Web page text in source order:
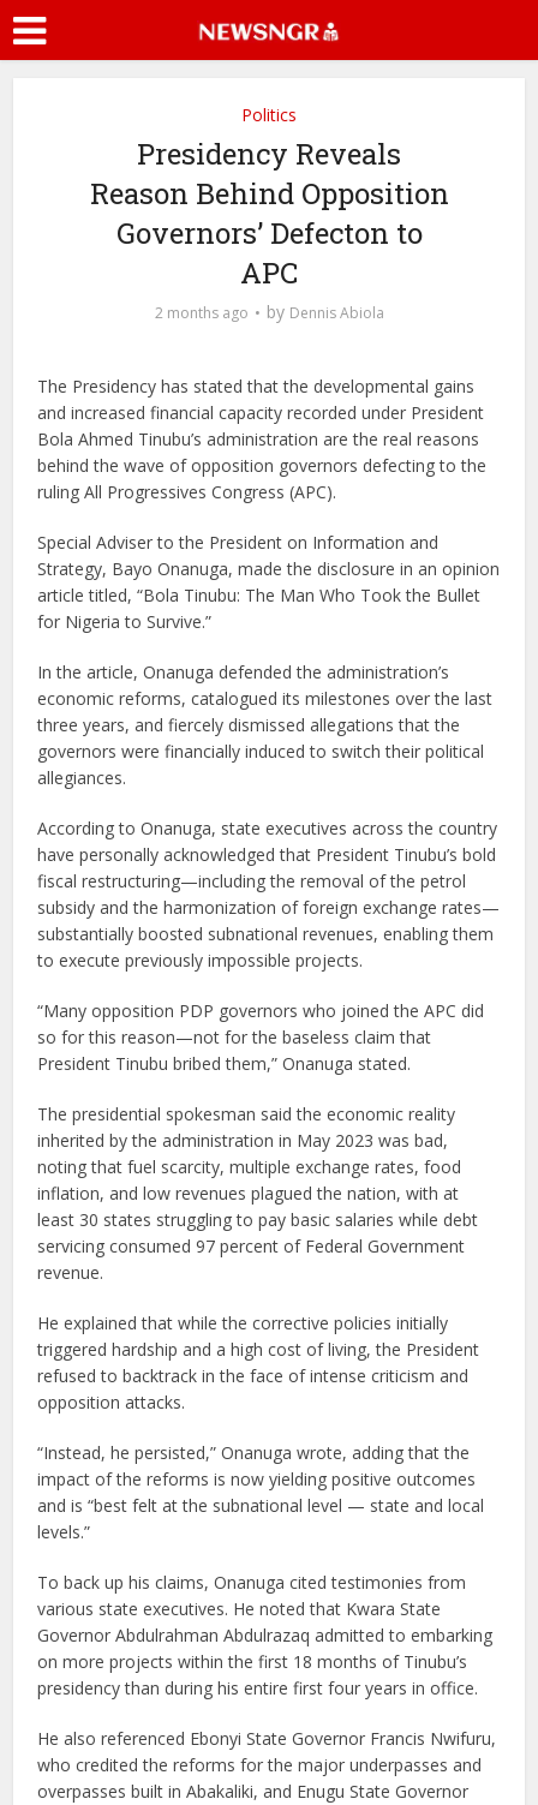
Politics
Presidency Reveals
Reason Behind Opposition
Governors’ Defecton to
APC
2 months ago by Dennis Abiola
The Presidency has stated that the developmental gains
and increased financial capacity recorded under President
Bola Ahmed Tinubu’s administration are the real reasons
behind the wave of opposition governors defecting to the
ruling All Progressives Congress (APC).
Special Adviser to the President on Information and
Strategy, Bayo Onanuga, made the disclosure in an opinion
article titled, “Bola Tinubu: The Man Who Took the Bullet
for Nigeria to Survive.”
In the article, Onanuga defended the administration’s
economic reforms, catalogued its milestones over the last
three years, and fiercely dismissed allegations that the
governors were financially induced to switch their political
allegiances.
According to Onanuga, state executives across the country
have personally acknowledged that President Tinubu’s bold
fiscal restructuring—including the removal of the petrol
subsidy and the harmonization of foreign exchange rates—
substantially boosted subnational revenues, enabling them
to execute previously impossible projects.
“Many opposition PDP governors who joined the APC did
so for this reason—not for the baseless claim that
President Tinubu bribed them,” Onanuga stated.
The presidential spokesman said the economic reality
inherited by the administration in May 2023 was bad,
noting that fuel scarcity, multiple exchange rates, food
inflation, and low revenues plagued the nation, with at
least 30 states struggling to pay basic salaries while debt
servicing consumed 97 percent of Federal Government
revenue.
He explained that while the corrective policies initially
triggered hardship and a high cost of living, the President
refused to backtrack in the face of intense criticism and
opposition attacks.
“Instead, he persisted,” Onanuga wrote, adding that the
impact of the reforms is now yielding positive outcomes
and is “best felt at the subnational level — state and local
levels.”
To back up his claims, Onanuga cited testimonies from
various state executives. He noted that Kwara State
Governor Abdulrahman Abdulrazaq admitted to embarking
on more projects within the first 18 months of Tinubu’s
presidency than during his entire first four years in office.
He also referenced Ebonyi State Governor Francis Nwifuru,
who credited the reforms for the major underpasses and
overpasses built in Abakaliki, and Enugu State Governor